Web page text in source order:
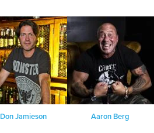
Don Jamieson Aaron Berg